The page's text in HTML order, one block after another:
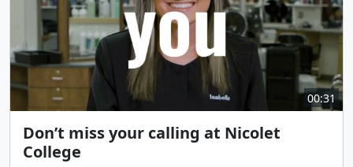
00:31
Don’t miss your calling at Nicolet
College